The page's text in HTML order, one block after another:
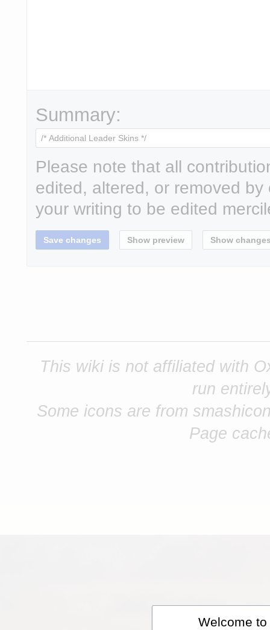
Summary:
Please note that all
edited, altered, or removed
your writing to be edited
This wiki is not affiliated with
run
Some icons are from
Page
Welcome